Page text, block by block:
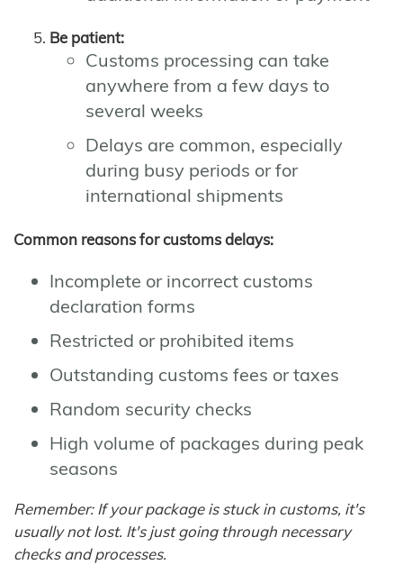
Be patient:
Customs processing can take
anywhere from a few days to
several weeks
Delays are common, especially
during busy periods or for
international shipments
Common reasons for customs delays:
Incomplete or incorrect customs
declaration forms
Restricted or prohibited items
Outstanding customs fees or taxes
Random security checks
High volume of packages during peak
seasons
Remember: If your package is stuck in customs, it's
usually not lost. It's just going through necessary
checks and processes.